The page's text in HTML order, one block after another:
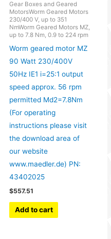
Gear Boxes and Geared
MotorsWorm Geared Motors
230/400 V, up to 351
NmWorm Geared Motors MZ,
up to 7.8 Nm, 0.9 to 224 rpm
Worm geared motor MZ
90 Watt 230/400V
50Hz IE1 i=25:1 output
speed approx. 56 rpm
permitted Md2=7.8Nm
(For operating
instructions please visit
the download area of
our website
www.maedler.de) PN:
43402025
$557.51
Add to cart